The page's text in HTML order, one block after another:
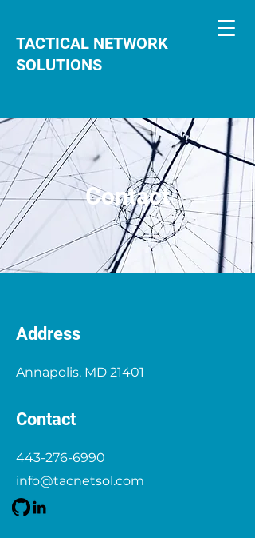
TACTICAL NETWORK
SOLUTIONS
Contact
Address
Annapolis, MD 21401
Contact
443-276-6990
info@tacnetsol.com